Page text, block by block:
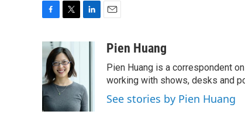
c
e
b
o
o
k
i
t
t
e
r
d
I
n
aPien Huang
Pien Huang is a correspondent
working with shows, desks and
See stories by Pien Huang